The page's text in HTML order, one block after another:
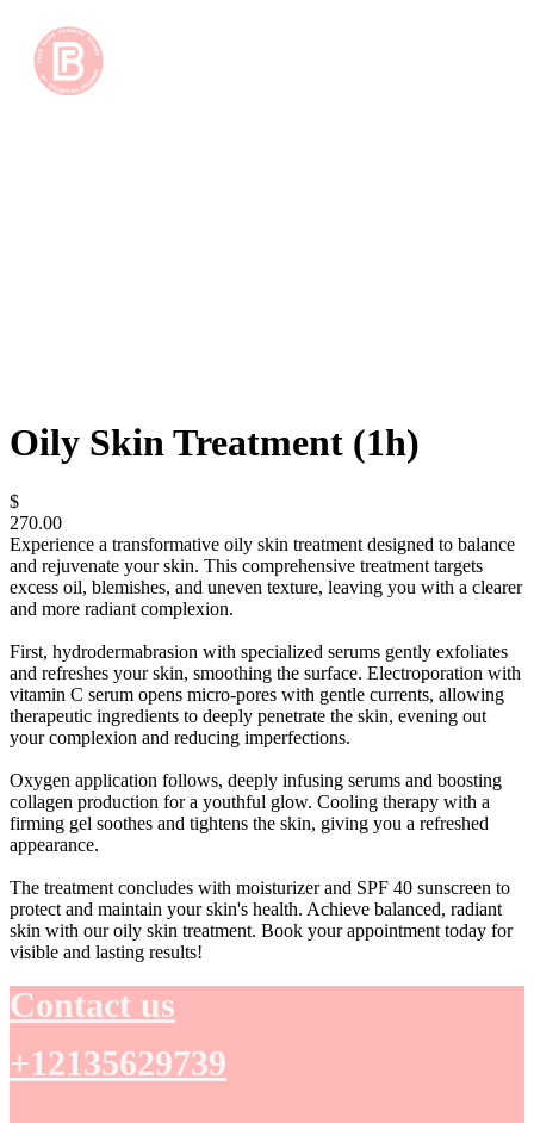
Oily Skin Treatment (1h)
$
270.00
Experience a transformative oily skin treatment designed to balance
and rejuvenate your skin. This comprehensive treatment targets
excess oil, blemishes, and uneven texture, leaving you with a clearer
and more radiant complexion.
First, hydrodermabrasion with specialized serums gently exfoliates
and refreshes your skin, smoothing the surface. Electroporation with
vitamin C serum opens micro-pores with gentle currents, allowing
therapeutic ingredients to deeply penetrate the skin, evening out
your complexion and reducing imperfections.
Oxygen application follows, deeply infusing serums and boosting
collagen production for a youthful glow. Cooling therapy with a
firming gel soothes and tightens the skin, giving you a refreshed
appearance.
The treatment concludes with moisturizer and SPF 40 sunscreen to
protect and maintain your skin's health. Achieve balanced, radiant
skin with our oily skin treatment. Book your appointment today for
visible and lasting results!
Contact us
+12135629739